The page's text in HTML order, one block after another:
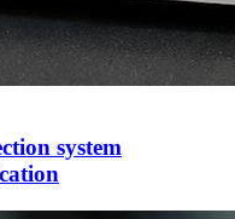
system